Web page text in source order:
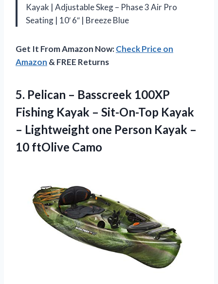
Kayak | Adjustable Skeg – Phase 3 Air Pro
Seating | 10′ 6″ | Breeze Blue
Get It From Amazon Now:Check Price on
Amazon & FREE Returns
5. Pelican – Basscreek 100XP
Fishing Kayak – Sit-On-Top Kayak
– Lightweight one Person Kayak –
10 ftOlive Camo